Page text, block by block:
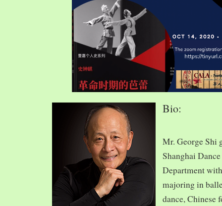
Bio:
Mr. George Shi
Shanghai
Department
majoring in
dance, Chinese